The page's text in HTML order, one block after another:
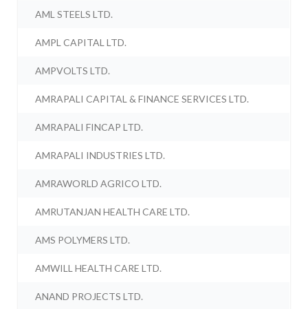
AML STEELS LTD.
AMPL CAPITAL LTD.
AMPVOLTS LTD.
AMRAPALI CAPITAL & FINANCE SERVICES LTD.
AMRAPALI FINCAP LTD.
AMRAPALI INDUSTRIES LTD.
AMRAWORLD AGRICO LTD.
AMRUTANJAN HEALTH CARE LTD.
AMS POLYMERS LTD.
AMWILL HEALTH CARE LTD.
ANAND PROJECTS LTD.